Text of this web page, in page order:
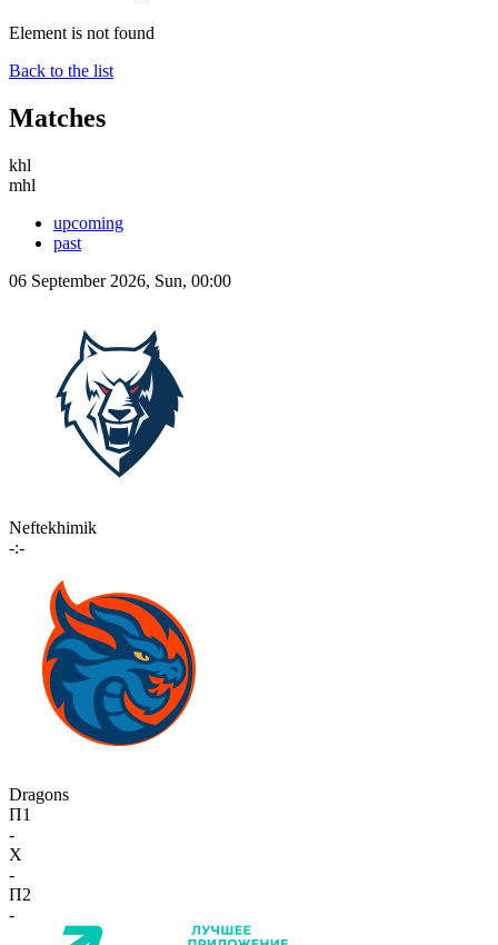
Element is not found
Back to the list
Matches
khl
mhl
upcoming
past
06 September 2026, Sun, 00:00
Neftekhimik
-:-
Dragons
П1
-
X
-
П2
-